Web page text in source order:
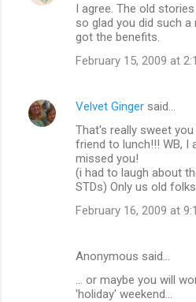
I agree. The old
so glad you did such
got the benefits.
February 15, 2009 at
Velvet Ginger said…
That's really sweet
friend to lunch!!! WB, I
missed you!
(i had to laugh about
STDs) Only us old
February 16, 2009 at
Anonymous said…
... or maybe you will
'holiday' weekend...